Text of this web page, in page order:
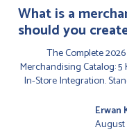
‍What is a
should you
The Complete
Merchandising Catalog:
In-Store Integration.
August